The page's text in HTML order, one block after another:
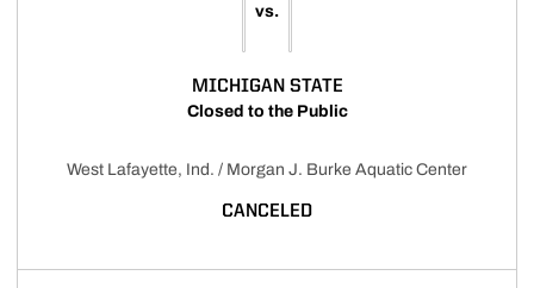
vs.
MICHIGAN STATE
Closed to the Public
West Lafayette, Ind. / Morgan J. Burke Aquatic Center
CANCELED